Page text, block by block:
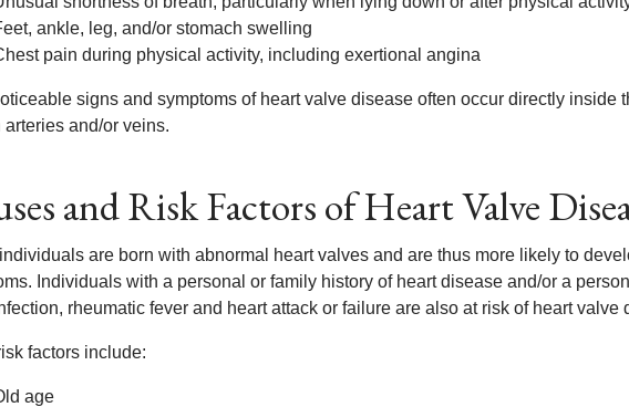
ankle, leg, and/or stomach swelling
pain during physical activity, including exertional angina
signs and symptoms of heart valve disease often occur directly inside
arteries and/or veins.
and Risk Factors of Heart Valve
are born with abnormal heart valves and are thus more likely to
Individuals with a personal or family history of heart disease and/or a
rheumatic fever and heart attack or failure are also at risk of heart valve
factors include:
age